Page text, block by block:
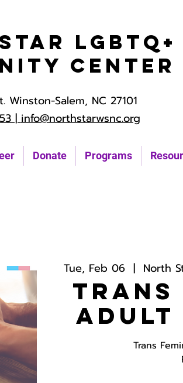
Donate Programs
LGBTQ+
Center
Winston-Salem, NC 27101
|info@northstarwsnc.org
Tue, Feb 06
  |
North
Trans
Adult
Trans